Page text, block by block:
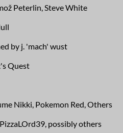
Peterlin, Steve White
by j. 'mach' wust
Quest
Nikki, Pokemon Red, Others
possibly others